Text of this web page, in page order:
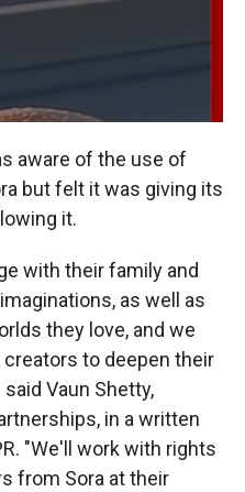
aware of the use of
but felt it was giving its
it.
with their family and
as well as
they love, and we
to deepen their
Vaun Shetty,
in a written
"We'll work with rights
from Sora at their